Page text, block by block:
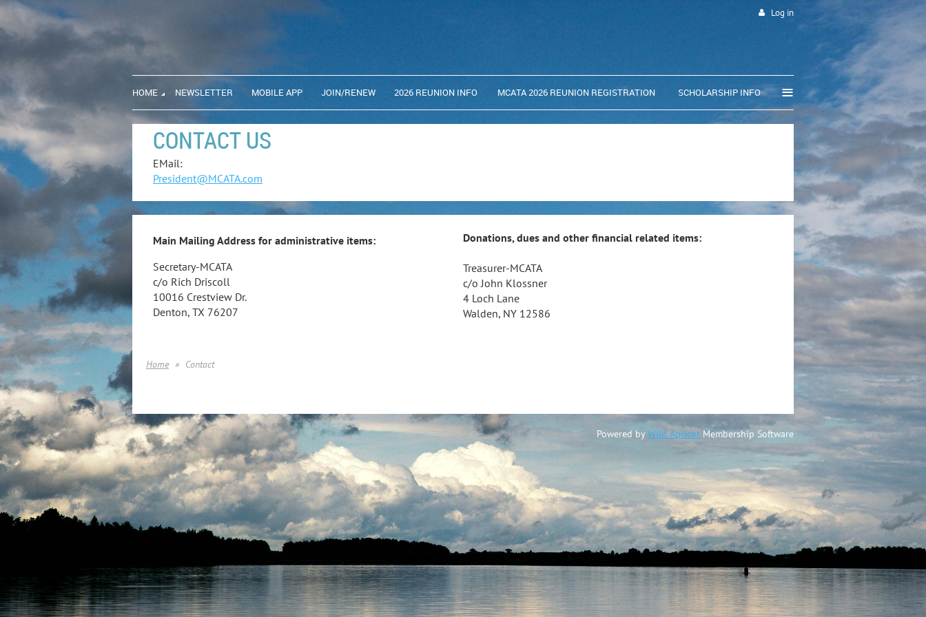
Log in
HOME NEWSLETTER MOBILE APP JOIN/RENEW 2026 REUNION INFO MCATA 2026 REUNION REGISTRATION SCHOLARSHIP INFO ≡
CONTACT US
EMail:
President@MCATA.com
Main Mailing Address for administrative items:
Secretary-MCATA
c/o Rich Driscoll
10016 Crestview Dr.
Denton, TX 76207
Donations, dues and other financial related items:
Treasurer-MCATA
c/o John Klossner
4 Loch Lane
Walden, NY 12586
Home Contact
Powered byWild Apricot Membership Software